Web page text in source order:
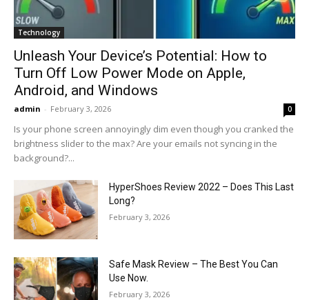
Technology
Unleash Your Device’s Potential: How to
Turn Off Low Power Mode on Apple,
Android, and Windows
admin - February 3, 2026 0
Is your phone screen annoyingly dim even though you cranked the
brightness slider to the max? Are your emails not syncing in the
background?...
HyperShoes Review 2022 – Does This Last
Long?
February 3, 2026
Safe Mask Review – The Best You Can
Use Now.
February 3, 2026